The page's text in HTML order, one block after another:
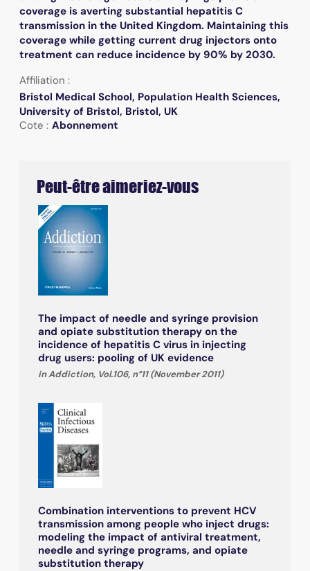
coverage is averting substantial hepatitis C
transmission in the United Kingdom. Maintaining this
coverage while getting current drug injectors onto
treatment can reduce incidence by 90% by 2030.
Affiliation :
Bristol Medical School, Population Health Sciences,
University of Bristol, Bristol, UK
Cote : Abonnement
Peut-être aimeriez-vous
The impact of needle and syringe provision
and opiate substitution therapy on the
incidence of hepatitis C virus in injecting
drug users: pooling of UK evidence
in Addiction, Vol.106, n°11 (November 2011)
Combination interventions to prevent HCV
transmission among people who inject drugs:
modeling the impact of antiviral treatment,
needle and syringe programs, and opiate
substitution therapy